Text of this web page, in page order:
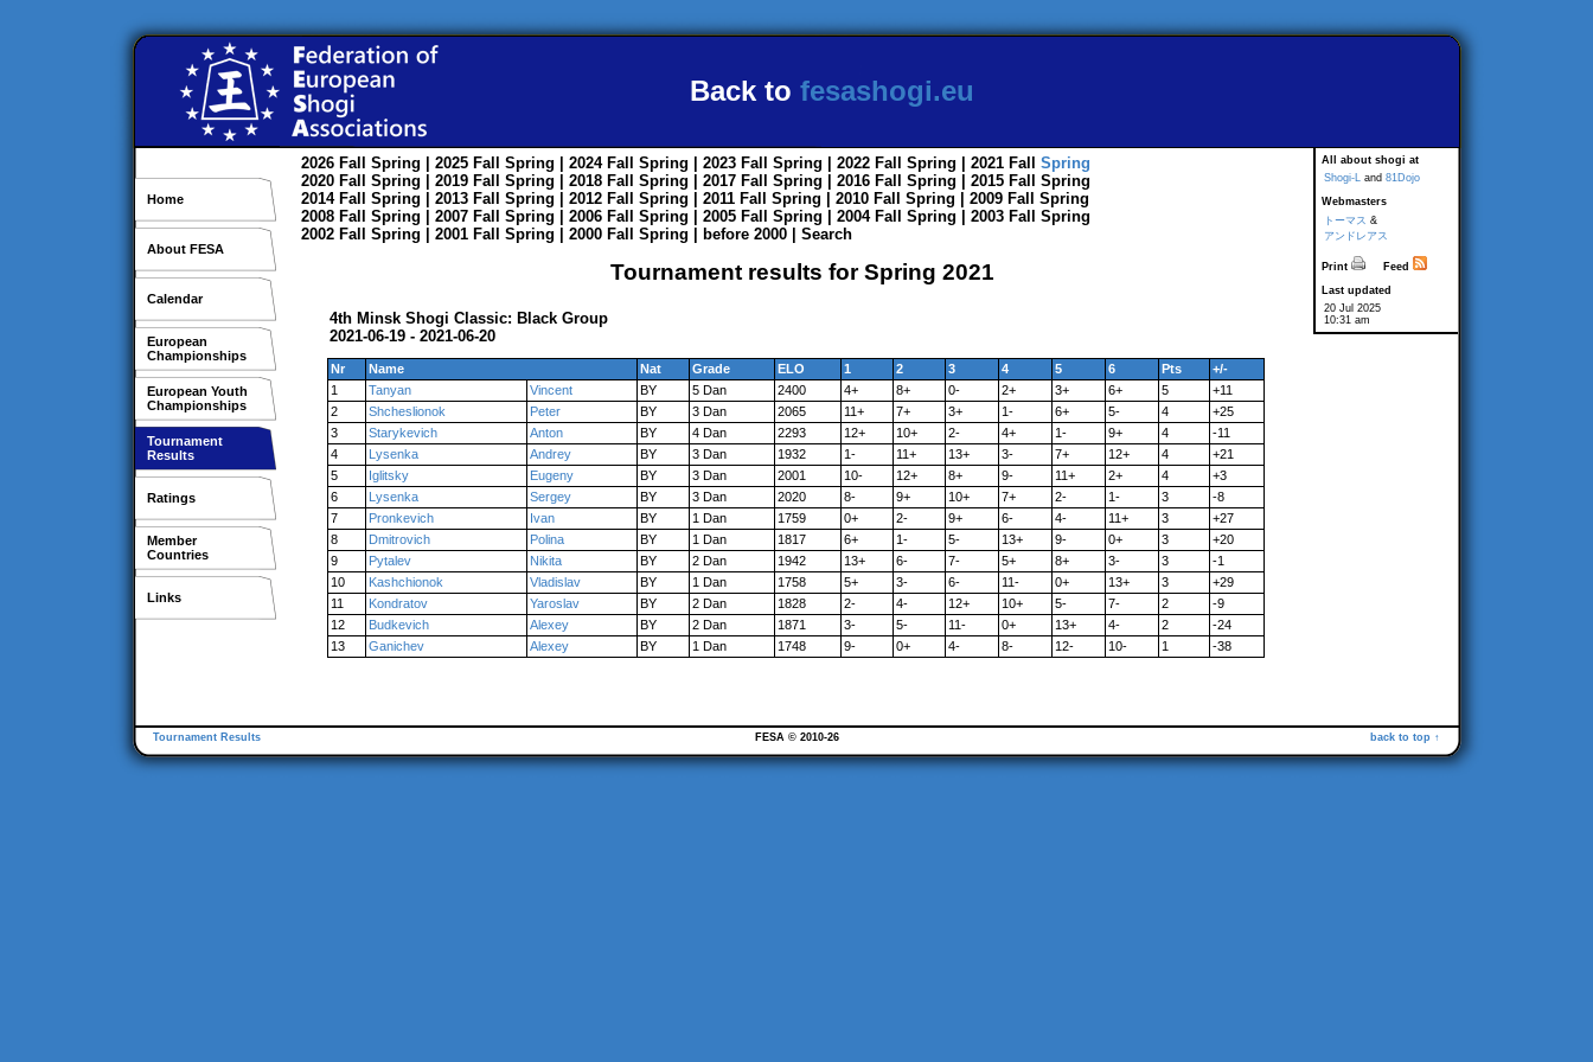
Back to fesashogi.eu
Home
About FESA
Calendar
European
Championships
European Youth
Championships
Tournament
Results
Ratings
Member
Countries
Links
All about shogi at
Shogi-L and 81Dojo
Webmasters
トーマス &
アンドレアス
Print
Feed
Last updated
20 Jul 2025
10:31 am
2026 Fall Spring | 2025 Fall Spring | 2024 Fall Spring | 2023 Fall Spring | 2022 Fall Spring | 2021 Fall
Spring
2020 Fall Spring | 2019 Fall Spring | 2018 Fall Spring | 2017 Fall Spring | 2016 Fall Spring | 2015 Fall
Spring
2014 Fall Spring | 2013 Fall Spring | 2012 Fall Spring | 2011 Fall Spring | 2010 Fall Spring | 2009 Fall
Spring
2008 Fall Spring | 2007 Fall Spring | 2006 Fall Spring | 2005 Fall Spring | 2004 Fall Spring | 2003 Fall
Spring
2002 Fall Spring | 2001 Fall Spring | 2000 Fall Spring before 2000 Search
Tournament results for Spring 2021
4th Minsk Shogi Classic: Black Group
2021-06-19 - 2021-06-20
Nr Name Nat Grade ELO 1 2 3 4 5 6 Pts
+/-
1
Tanyan Vincent BY 5 Dan 2400 4+ 8+ 0- 2+ 3+ 6+ 5
+11
2
Shcheslionok Peter BY 3 Dan 2065 11+ 7+ 3+ 1- 6+ 5- 4
+25
3
Starykevich Anton BY 4 Dan 2293 12+ 10+ 2- 4+ 1- 9+ 4
-11
4
Lysenka Andrey BY 3 Dan 1932 1- 11+ 13+ 3- 7+ 12+ 4
+21
5
Iglitsky Eugeny BY 3 Dan 2001 10- 12+ 8+ 9- 11+ 2+ 4
+3
6
Lysenka Sergey BY 3 Dan 2020 8- 9+ 10+ 7+ 2- 1- 3
-8
7
Pronkevich Ivan BY 1 Dan 1759 0+ 2- 9+ 6- 4- 11+ 3
+27
8
Dmitrovich Polina BY 1 Dan 1817 6+ 1- 5- 13+ 9- 0+ 3
+20
9
Pytalev Nikita BY 2 Dan 1942 13+ 6- 7- 5+ 8+ 3- 3
-1
10
Kashchionok Vladislav BY 1 Dan 1758 5+ 3- 6- 11- 0+ 13+ 3
+29
11
Kondratov Yaroslav BY 2 Dan 1828 2- 4- 12+ 10+ 5- 7- 2
-9
12
Budkevich Alexey BY 2 Dan 1871 3- 5- 11- 0+ 13+ 4- 2
-24
13
Ganichev Alexey BY 1 Dan 1748 9- 0+ 4- 8- 12- 10- 1 -38
Tournament Results back to top ↑
FESA © 2010-26